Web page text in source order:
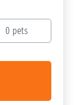
0 pets